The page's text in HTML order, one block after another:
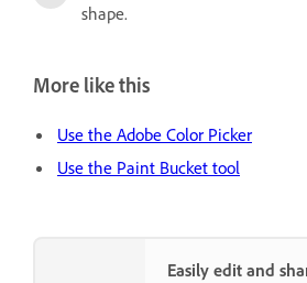
shape.
More like this
Use the Adobe Color Picker
Use the Paint Bucket tool
Easily edit and